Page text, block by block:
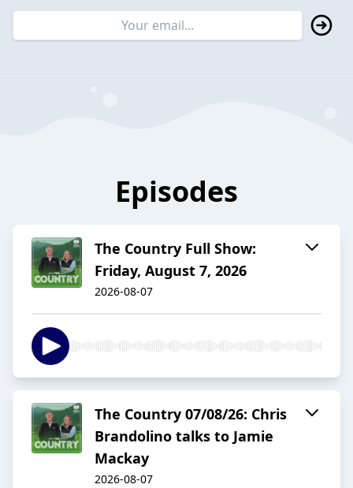
Episodes
The Country Full Show:
Friday, August 7, 2026
2026-08-07
The Country 07/08/26: Chris
Brandolino talks to Jamie
Mackay
2026-08-07